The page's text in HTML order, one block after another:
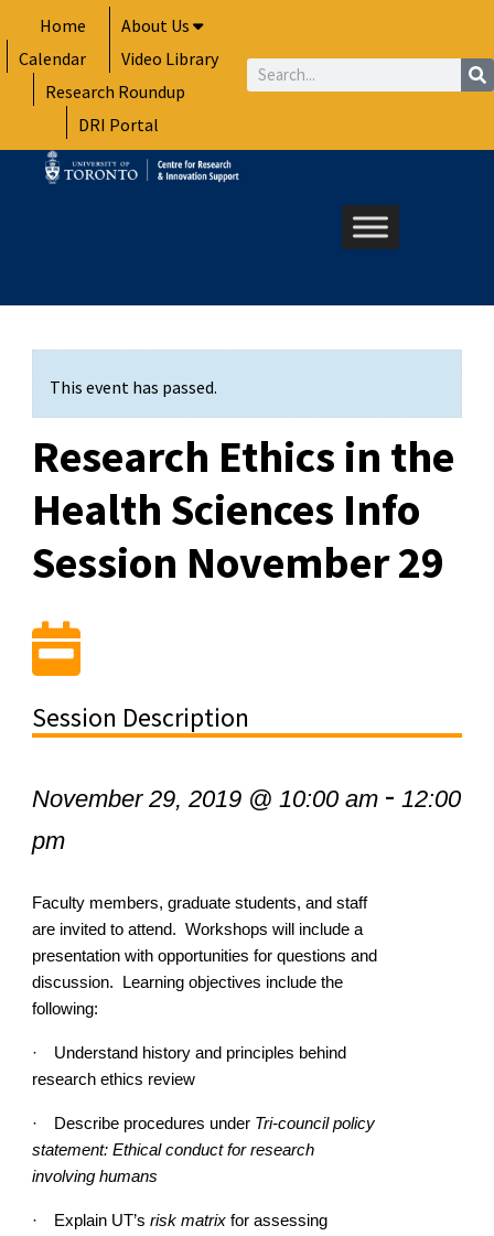
to
content
Home
About Us
Calendar
Video Library
Research Roundup
DRI Portal
Search
This event has passed.
Research Ethics in the
Health Sciences Info
Session November 29
Session Description
November 29, 2019 @ 10:00 am- 12:00
pm
Faculty members, graduate students, and staff
are invited to attend. Workshops will include a
presentation with opportunities for questions and
discussion. Learning objectives include the
following:
·
Understand history and principles behind
research ethics review
· Describe procedures under Tri-council policy
statement: Ethical conduct for research
involving humans
· Explain UT’s risk matrixfor assessing